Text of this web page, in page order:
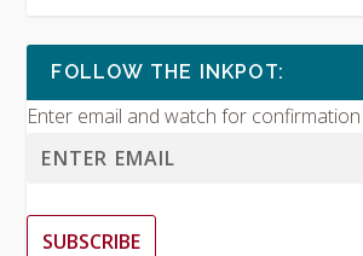
FOLLOW THE INKPOT:
Enter email and watch for confirmation
SUBSCRIBE